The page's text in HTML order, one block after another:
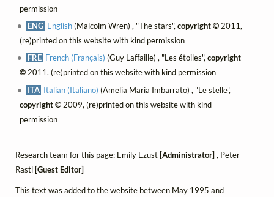
permission
ENG English(Malcolm Wren) , "The stars",copyright ©2011,
(re)printed on this website with kind permission
FRE French (Français) (Guy Laffaille) , "Les étoiles",copyright
©2011, (re)printed on this website with kind permission
ITA Italian (Italiano) (Amelia Maria Imbarrato) , "Le stelle",
copyright ©2009, (re)printed on this website with kind
permission
Research team for this page: Emily Ezust [Administrator] , Peter
Rastl [Guest Editor]
This text was added to the website between May 1995 and